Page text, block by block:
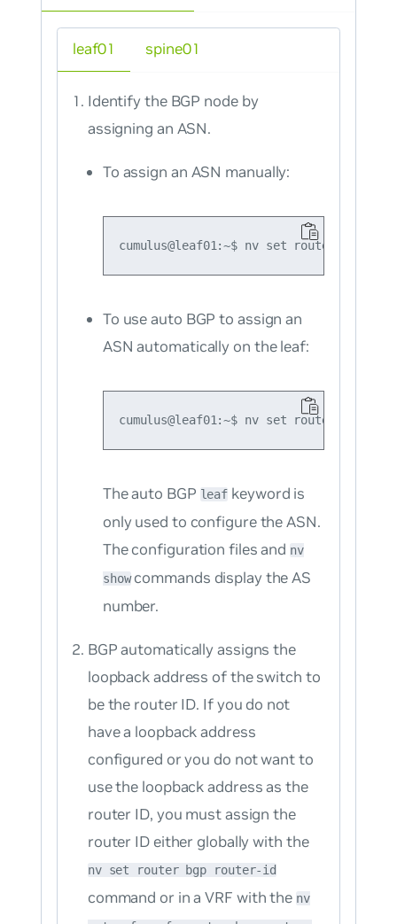
leaf01
Identify the BGP node by
assigning an ASN.
To assign an ASN manually:
To use auto BGP to assign an
ASN automatically on the leaf:
The auto BGP leaf keyword is
only used to configure the ASN.
The configuration files and nv
showcommands display the AS
number.
BGP automatically assigns the
loopback address of the switch to
be the router ID. If you do not
have a loopback address
configured or you do not want to
use the loopback address as the
router ID, you must assign the
router ID either globally with the
nv set router bgp router-id
command or in a VRF with the nv
spine01